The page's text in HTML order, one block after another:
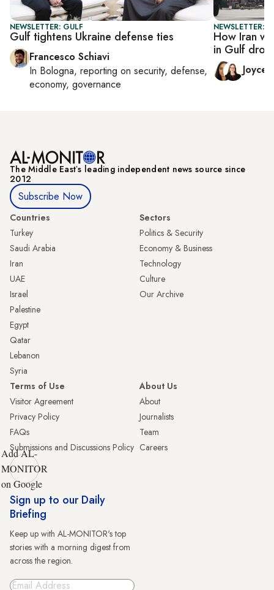
NEWSLETTER: GULF
Gulf tightens Ukraine defense ties
Francesco Schiavi
In Bologna, reporting on security, defense,
economy, governance
NEWSLETTER:
How Iran
in Gulf
Joyce
The Middle Eastʼs leading independent news source since
2012
Subscribe Now
Countries
Turkey
Saudi Arabia
Iran
UAE
Israel
Palestine
Egypt
Qatar
Lebanon
Syria
Sectors
Politics & Security
Economy & Business
Technology
Culture
Our Archive
Terms of Use
Visitor Agreement
Privacy Policy
FAQs
Submissions and Discussions Policy
About Us
About
Journalists
Team
Careers
Add AL-
MONITOR
on Google
Sign up to our Daily
Briefing
Keep up with AL-MONITOR's top
stories with a morning digest from
across the region.